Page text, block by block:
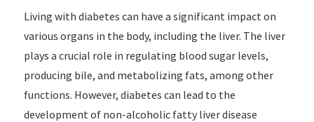
Living with diabetes can have a significant impact on
various organs in the body, including the liver. The liver
plays a crucial role in regulating blood sugar levels,
producing bile, and metabolizing fats, among other
functions. However, diabetes can lead to the
development of non-alcoholic fatty liver disease